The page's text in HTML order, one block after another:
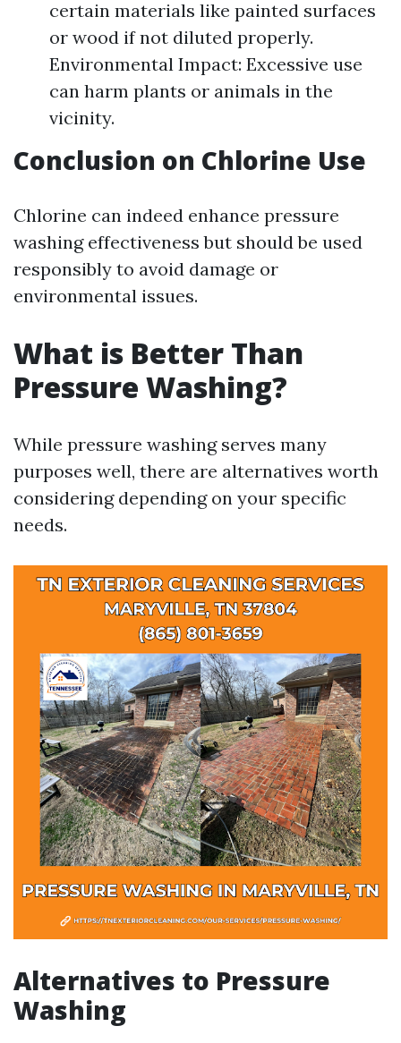
certain materials like painted surfaces
or wood if not diluted properly.
Environmental Impact: Excessive use
can harm plants or animals in the
vicinity.
Conclusion on Chlorine Use
Chlorine can indeed enhance pressure
washing effectiveness but should be used
responsibly to avoid damage or
environmental issues.
What is Better Than
Pressure Washing?
While pressure washing serves many
purposes well, there are alternatives worth
considering depending on your specific
needs.
Alternatives to Pressure
Washing